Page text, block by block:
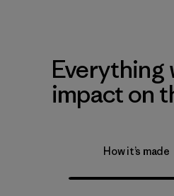
Everything
impact on
How it’s made